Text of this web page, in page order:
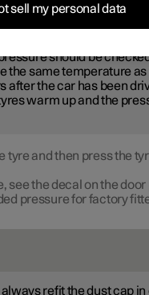
should be
the same temperature as
after the car has been
warm up and the
tyre and then press the
see the decal on the door
pressure for factory
refit the dust cap in
sell my personal data